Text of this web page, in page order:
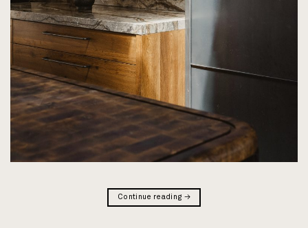
Continue reading →